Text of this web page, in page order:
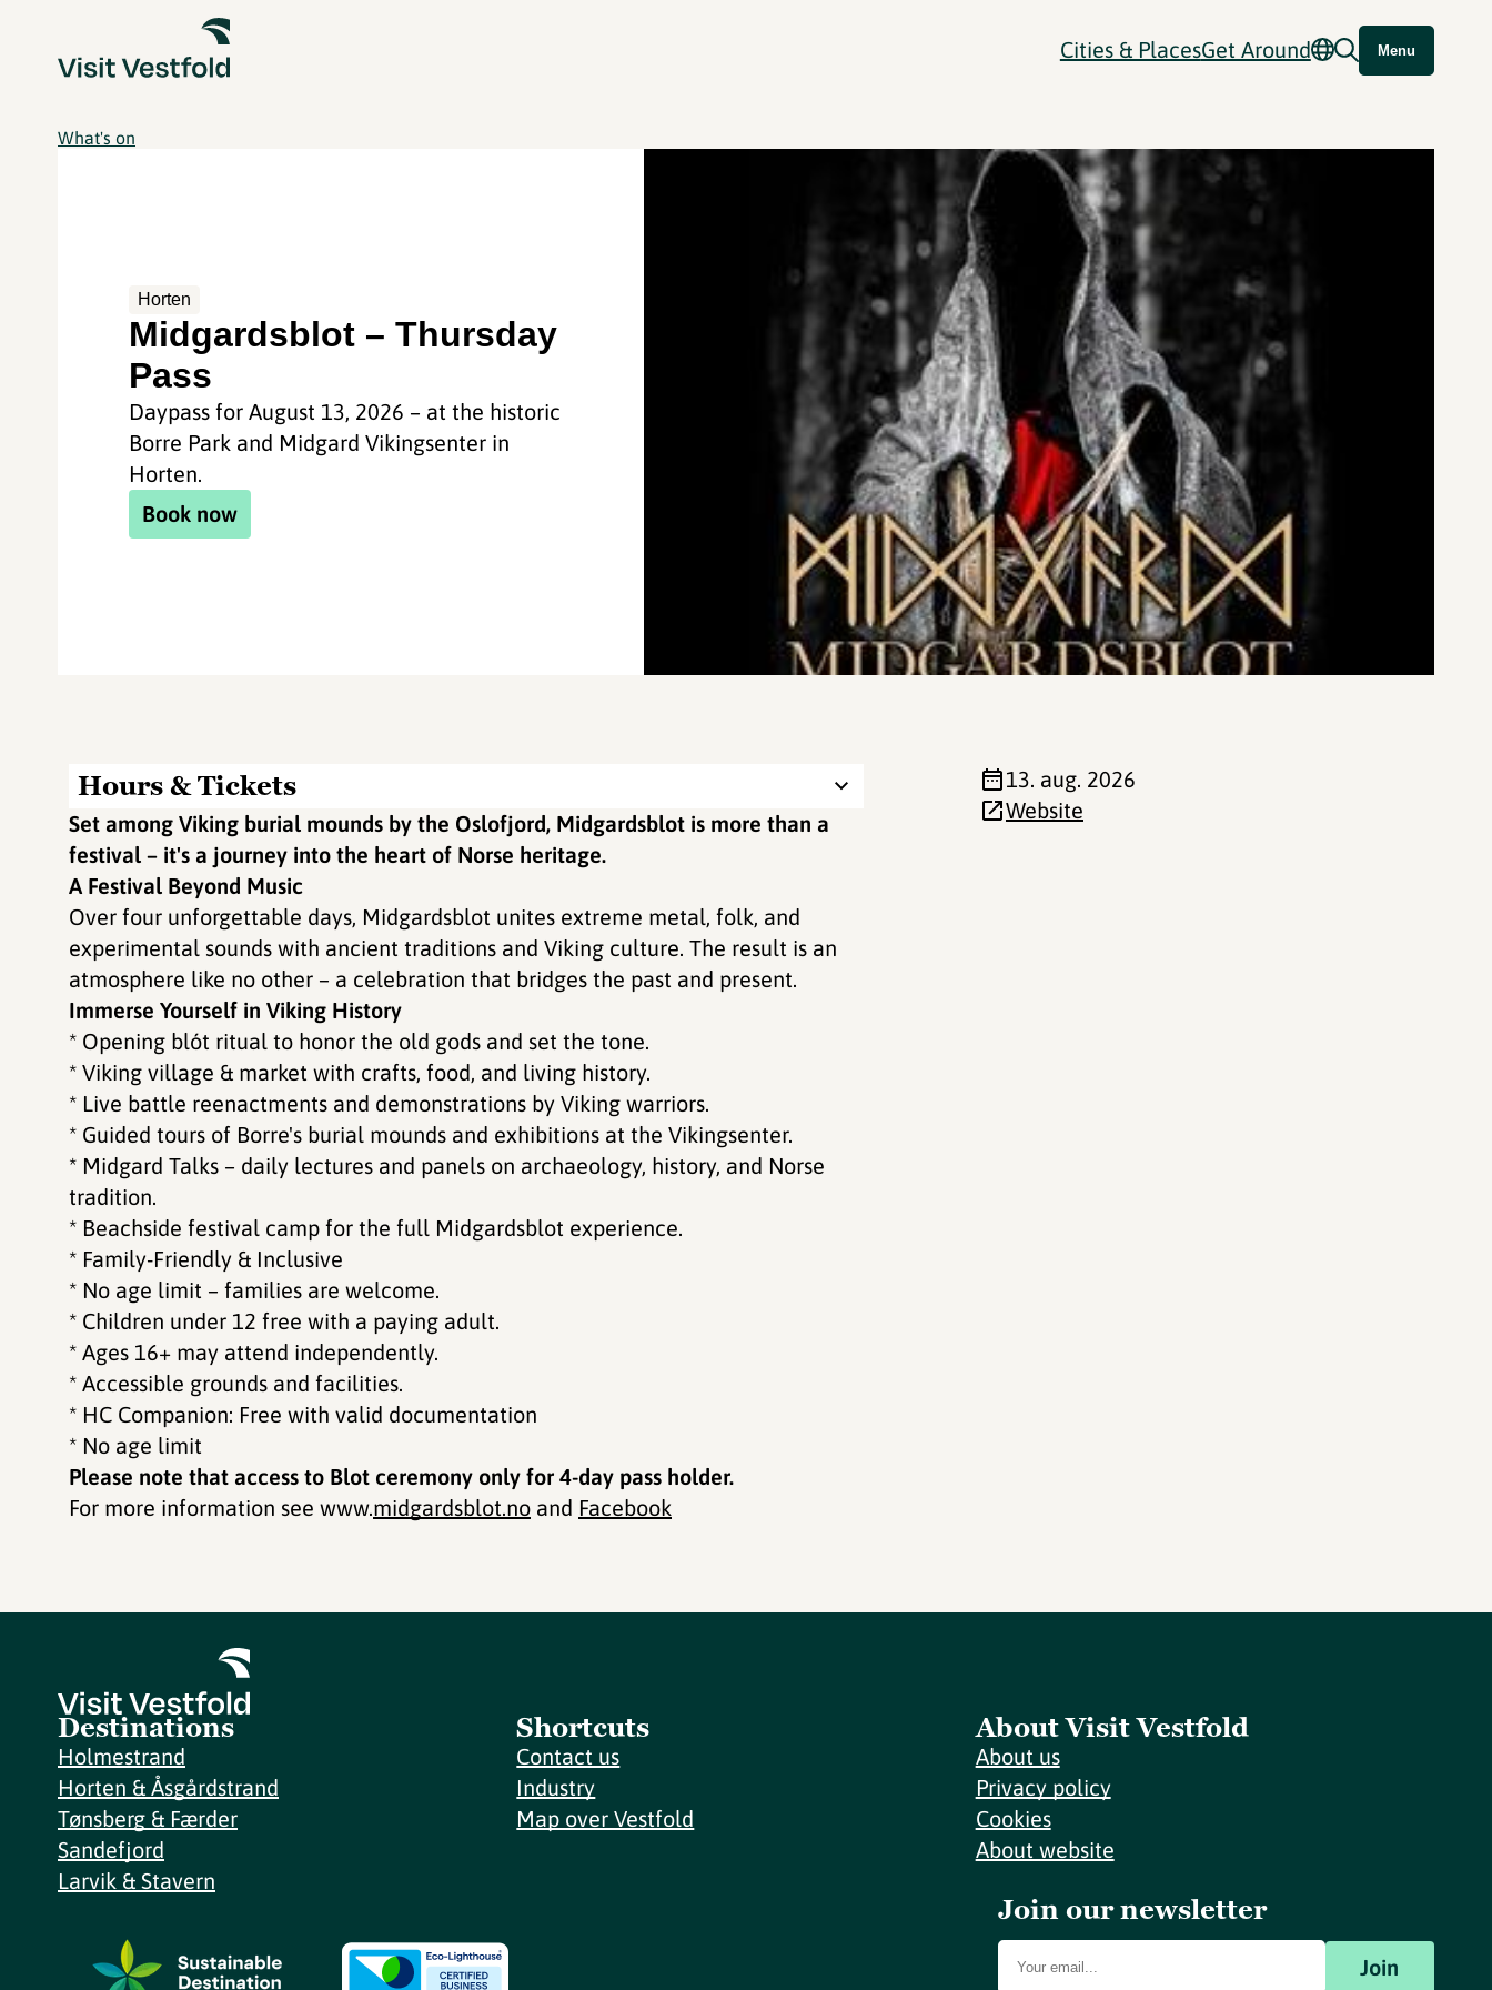
Cities & PlacesGet Around Menu
What's on
Horten
Midgardsblot – Thursday
Pass
Daypass for August 13, 2026 – at the historic
Borre Park and Midgard Vikingsenter in
Horten.
Book now
Hours & Tickets
Set among Viking burial mounds by the Oslofjord, Midgardsblot is more than a
festival – it's a journey into the heart of Norse heritage.
A Festival Beyond Music
Over four unforgettable days, Midgardsblot unites extreme metal, folk, and
experimental sounds with ancient traditions and Viking culture. The result is an
atmosphere like no other – a celebration that bridges the past and present.
Immerse Yourself in Viking History
* Opening blót ritual to honor the old gods and set the tone.
* Viking village & market with crafts, food, and living history.
* Live battle reenactments and demonstrations by Viking warriors.
* Guided tours of Borre's burial mounds and exhibitions at the Vikingsenter.
* Midgard Talks – daily lectures and panels on archaeology, history, and Norse
tradition.
* Beachside festival camp for the full Midgardsblot experience.
* Family-Friendly & Inclusive
* No age limit – families are welcome.
* Children under 12 free with a paying adult.
* Ages 16+ may attend independently.
* Accessible grounds and facilities.
* HC Companion: Free with valid documentation
* No age limit
Please note that access to Blot ceremony only for 4-day pass holder.
For more information see www.midgardsblot.no and Facebook
13. aug. 2026
Website
Destinations
Holmestrand
Horten & Åsgårdstrand
Tønsberg & Færder
Sandefjord
Larvik & Stavern
Shortcuts
Contact us
Industry
Map over Vestfold
About Visit Vestfold
About us
Privacy policy
Cookies
About website
Join our newsletter
Join